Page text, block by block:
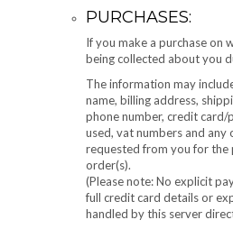
PURCHASES:
If you make a purchase on
being collected about you
The information may
name, billing address,
phone number, credit
used, vat numbers and
requested from you for the
order(s).
(Please note: No explicit
full credit card details or
handled by this server